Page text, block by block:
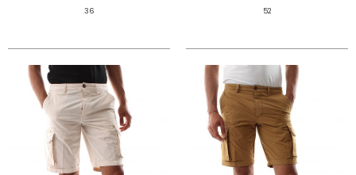
36 52